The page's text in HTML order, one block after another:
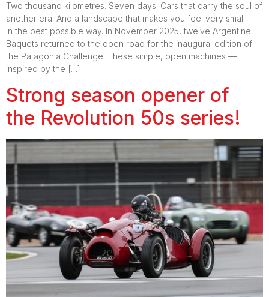
Two thousand kilometres. Seven days. Cars that carry the soul of
another era. And a landscape that makes you feel very small —
in the best possible way. In November 2025, twelve Argentine
Baquets returned to the open road for the inaugural edition of
the Patagonia Challenge. These simple, open machines —
inspired by the […]
Strong season opener of
the Revolution 50s series!